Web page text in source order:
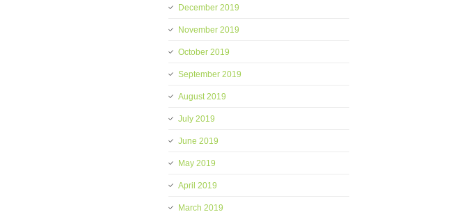
December 2019
November 2019
October 2019
September 2019
August 2019
July 2019
June 2019
May 2019
April 2019
March 2019